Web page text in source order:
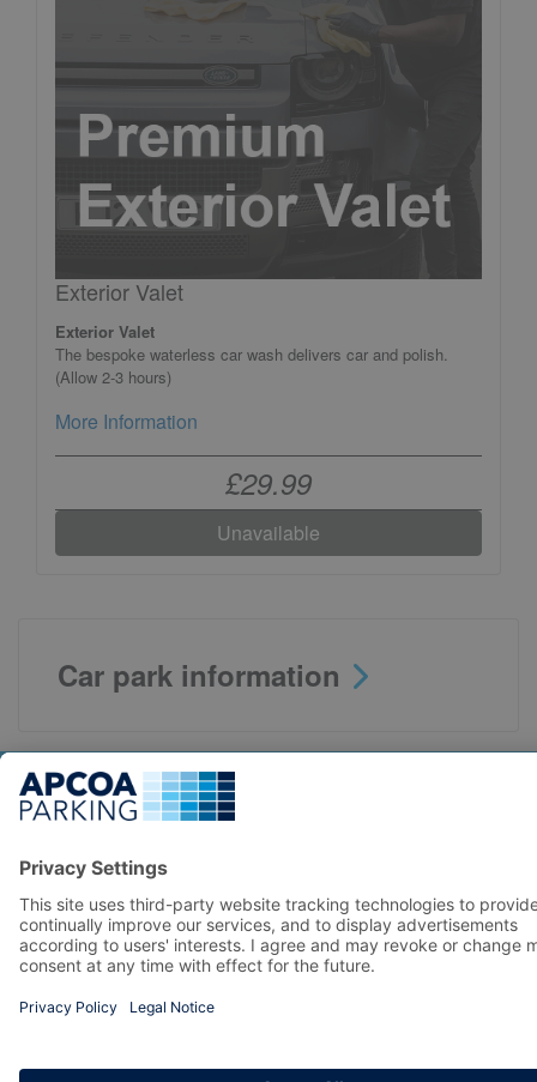
Exterior Valet
Exterior Valet
The bespoke waterless car wash delivers car and polish.
(Allow 2-3 hours)
More Information
£29.99
Car park information
Top locations
Parking in Manchester
Parking in Edinburgh
Help
Contact us